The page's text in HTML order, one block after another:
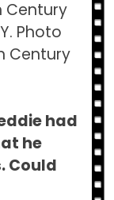
Century
Photo
Century
had
he
Could